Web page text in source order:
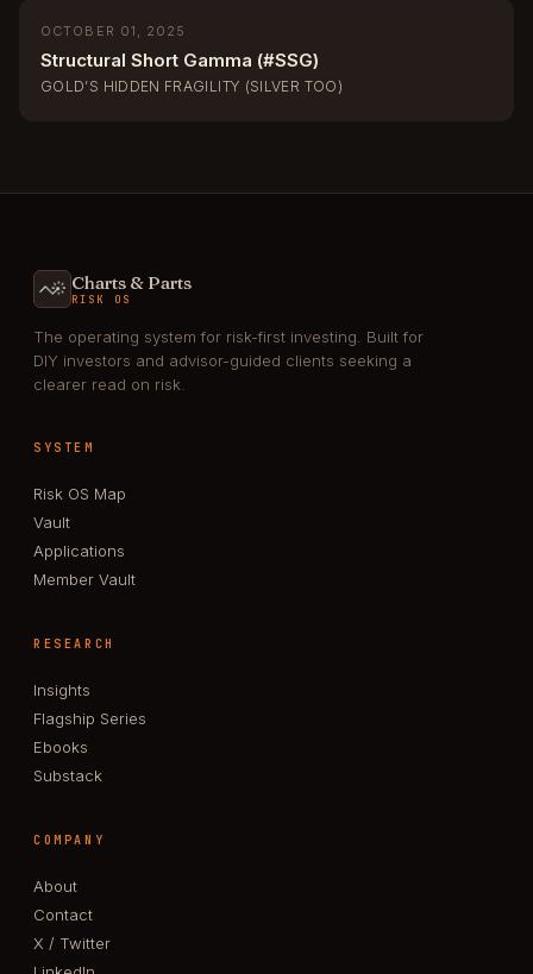
OCTOBER 01, 2025
Structural Short Gamma (#SSG)
GOLD’S HIDDEN FRAGILITY (SILVER TOO)
Charts & Parts
RISK OS
The operating system for risk-first investing. Built for
DIY investors and advisor-guided clients seeking a
clearer read on risk.
SYSTEM
Risk OS Map
Vault
Applications
Member Vault
RESEARCH
Insights
Flagship Series
Ebooks
Substack
COMPANY
About
Contact
X / Twitter